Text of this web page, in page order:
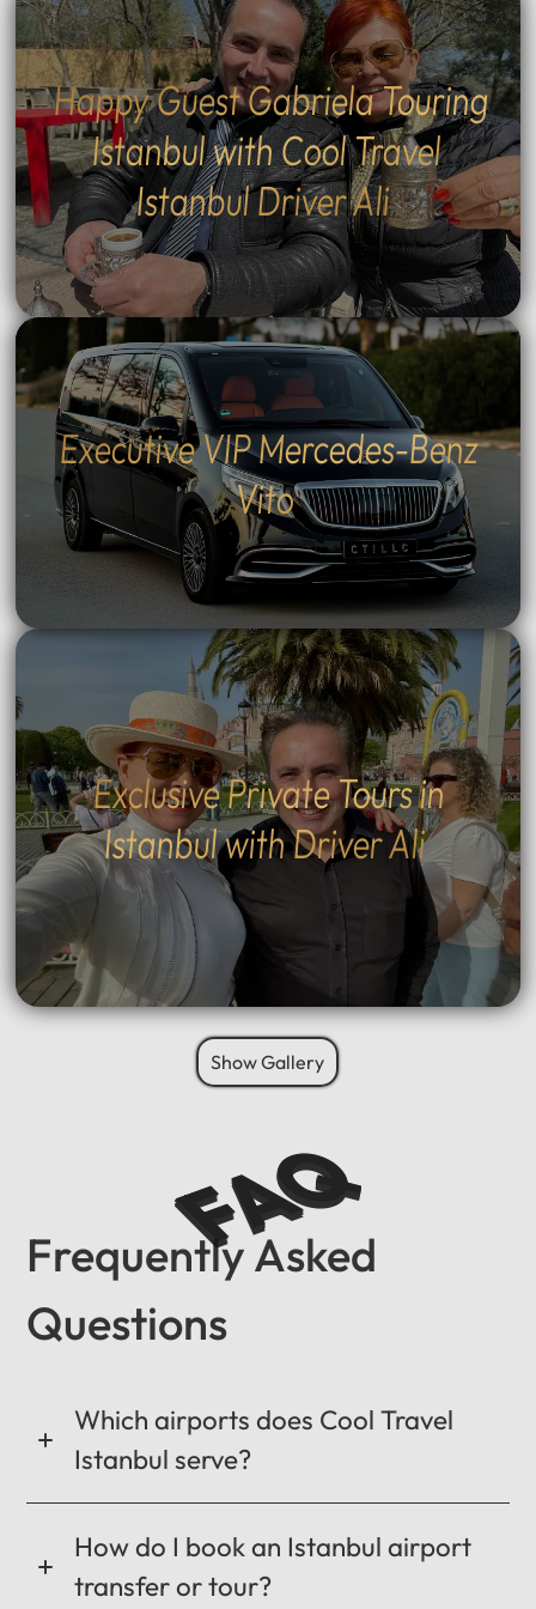
Exclusive Private Tours in
Istanbul with Driver Ali
Executive VIP Mercedes-Benz
Vito
Happy Guest Gabriela Touring
Istanbul with Cool Travel
Istanbul Driver Ali
Show Gallery
Frequently Asked
Questions
Which airports does Cool Travel
Istanbul serve?
How do I book an Istanbul airport
transfer or tour?
FAQ